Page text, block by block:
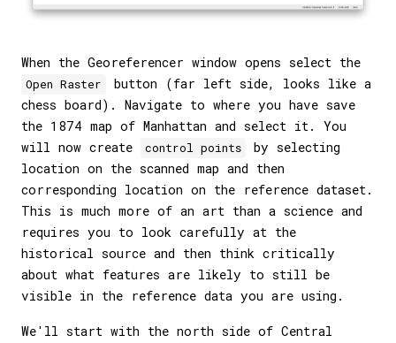
When the Georeferencer window opens select the
Open Raster
button (far left side, looks like a
chess board). Navigate to where you have save
the 1874 map of Manhattan and select it. You
will now create
control points
by selecting
location on the scanned map and then
corresponding location on the reference dataset.
This is much more of an art than a science and
requires you to look carefully at the
historical source and then think critically
about what features are likely to still be
visible in the reference data you are using.
We'll start with the north side of Central